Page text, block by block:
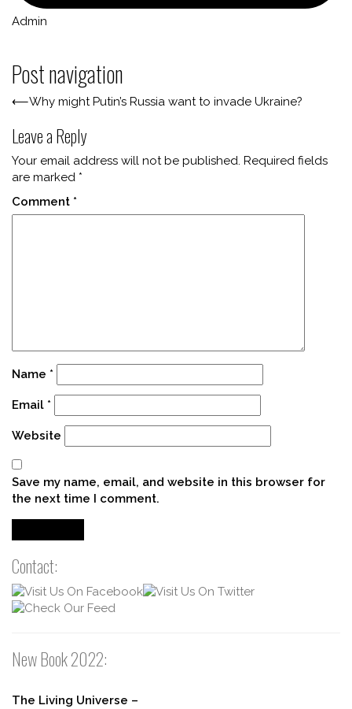
Admin
Post navigation
⟵Why might Putin’s Russia want to invade Ukraine?
Leave a Reply
Your email address will not be published. Required fields
are marked *
Comment *
Name *
Email *
Website
Save my name, email, and website in this browser for
the next time I comment.
Contact:
New Book 2022:
The Living Universe –